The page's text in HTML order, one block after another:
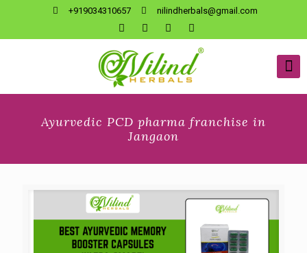
+919034310657 nilindherbals@gmail.com
Ayurvedic PCD pharma franchise in
Jangaon